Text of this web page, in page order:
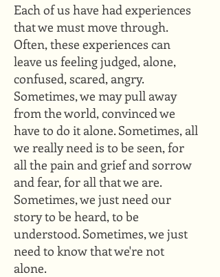
​Each of us have had experiences
that we must move through.
Often, these experiences can
leave us feeling judged, alone,
confused, scared, angry.
Sometimes, we may pull away
from the world, convinced we
have to do it alone. Sometimes, all
we really need is to be seen, for
all the pain and grief and sorrow
and fear, for all that we are.
Sometimes, we just need our
story to be heard, to be
understood. Sometimes, we just
need to know that we're not
alone.​